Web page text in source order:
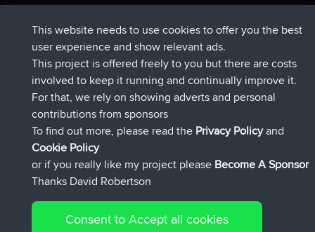
FlyingBlackbirdUpvotedNorth Devon Exmoor and
Coastal blast Pt 1Now
FlyingBlackbirdDownvotedNorth Devon Exmoor and
Coastal blast Pt 1Now
FlyingBlackbirdjoinedBBR12 min ago
luciousjoinedBBR 1 hr, 21 min ago
Kristineadded triptest6 hrs, 40 min ago
Kristine joinedBBR 7 hrs, 5 min ago
Connect
This website needs to use cookies to offer you the best
user experience and show relevant ads.
This project is offered freely to you but there are costs
involved to keep it running and continually improve it.
For that, we rely on showing adverts and personal
contributions from sponsors
To find out more, please read the Privacy Policyand
Cookie Policy
or if you really like my project please Become A Sponsor
Thanks David Robertson
Consent to Accept all cookies